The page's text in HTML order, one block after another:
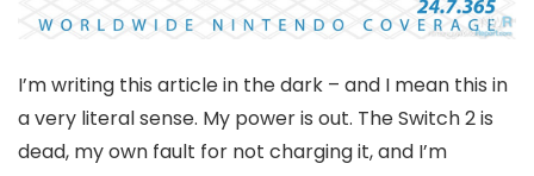
I’m writing this article in the dark – and I mean this in
a very literal sense. My power is out. The Switch 2 is
dead, my own fault for not charging it, and I’m